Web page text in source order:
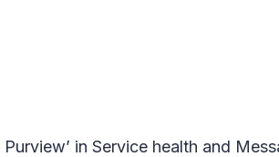
in Service health and